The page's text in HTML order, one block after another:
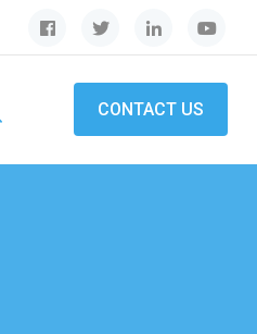
CONTACT US